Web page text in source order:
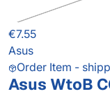
€7.55
Asus
Order Item -
Asus WtoB